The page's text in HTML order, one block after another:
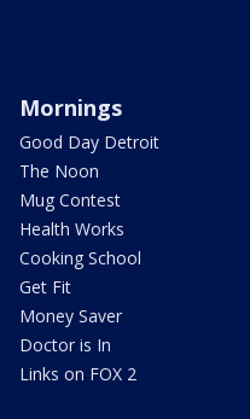
Mornings
Good Day Detroit
The Noon
Mug Contest
Health Works
Cooking School
Get Fit
Money Saver
Doctor is In
Links on FOX 2